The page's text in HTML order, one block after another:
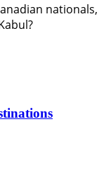
nationals,